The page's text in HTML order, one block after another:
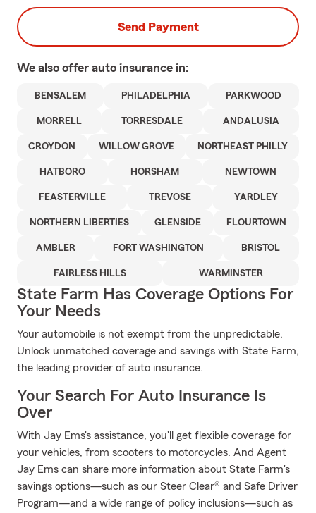
Send Payment
We also offer auto insurance in:
BENSALEM PHILADELPHIA PARKWOOD
MORRELL TORRESDALE ANDALUSIA
CROYDON WILLOW GROVE NORTHEAST PHILLY
HATBORO HORSHAM NEWTOWN
FEASTERVILLE TREVOSE YARDLEY
NORTHERN LIBERTIES GLENSIDE FLOURTOWN
AMBLER FORT WASHINGTON BRISTOL
FAIRLESS HILLS WARMINSTER
State Farm Has Coverage Options For
Your Needs
Your automobile is not exempt from the unpredictable.
Unlock unmatched coverage and savings with State Farm,
the leading provider of auto insurance.
Your Search For Auto Insurance Is
Over
With Jay Ems's assistance, you'll get flexible coverage for
your vehicles, from scooters to motorcycles. And Agent
Jay Ems can share more information about State Farm's
savings options—such as our Steer Clear® and Safe Driver
Program—and a wide range of policy inclusions—such as